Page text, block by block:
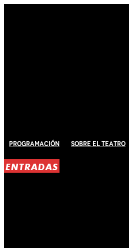
Programación Sobre El Teatro
ENTRADAS